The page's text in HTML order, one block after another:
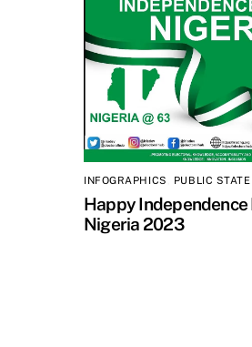
INFOGRAPHICS PUBLIC
Happy Independence
Nigeria 2023